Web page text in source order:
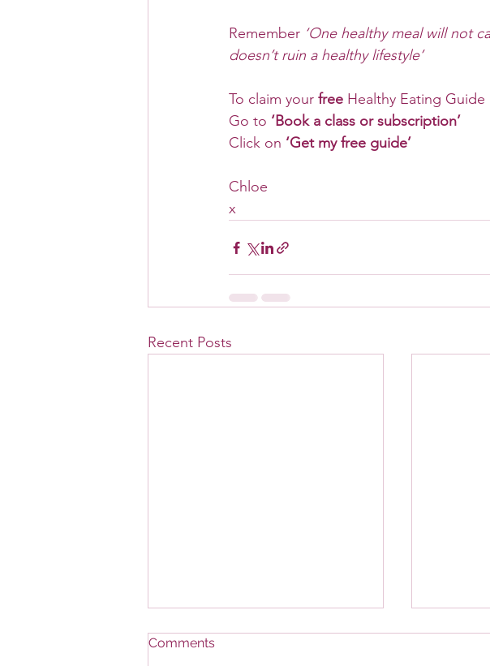
Remember ‘One healthy meal will not
doesn’t ruin a healthy lifestyle’
To claim your free Healthy Eating Guide
Go to ‘Book a class or subscription’
Click on ‘Get my free guide’
Chloe
x
Recent Posts
Comments